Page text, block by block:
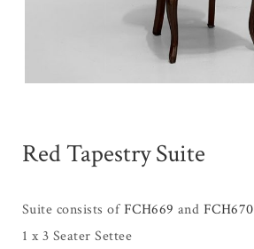
Red Tapestry Suite
Suite consists ofFCH669and FCH670
1 x 3 Seater Settee